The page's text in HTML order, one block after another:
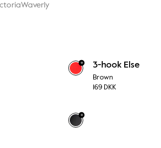
Waverly
+ 3-hook Else
Brown
169 DKK
+